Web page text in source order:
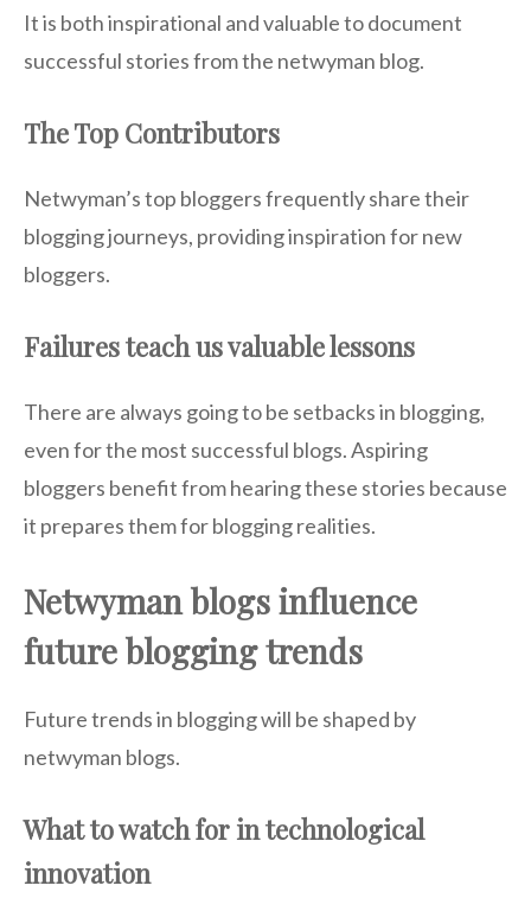
It is both inspirational and valuable to document
successful stories from the netwyman blog.
The Top Contributors
Netwyman’s top bloggers frequently share their
blogging journeys, providing inspiration for new
bloggers.
Failures teach us valuable lessons
There are always going to be setbacks in blogging,
even for the most successful blogs. Aspiring
bloggers benefit from hearing these stories because
it prepares them for blogging realities.
Netwyman blogs influence
future blogging trends
Future trends in blogging will be shaped by
netwyman blogs.
What to watch for in technological
innovation